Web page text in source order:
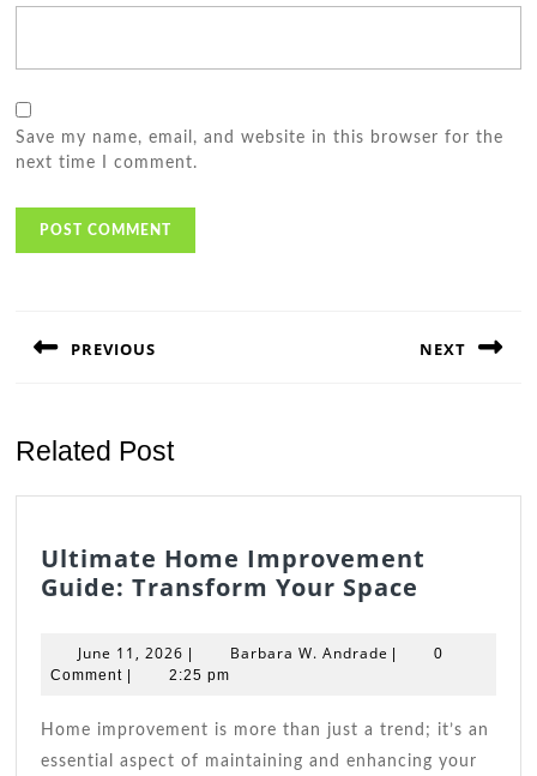
Save my name, email, and website in this browser for the
next time I comment.
PREVIOUS NEXT
Related Post
Ultimate Home Improvement
Guide: Transform Your Space
Your
Space
June 11, 2026 June
11,
| Barbara W. Andrade Barbara
|
0
Comment | 2:25 pm
Home improvement is more than just a trend; it’s an
essential aspect of maintaining and enhancing your